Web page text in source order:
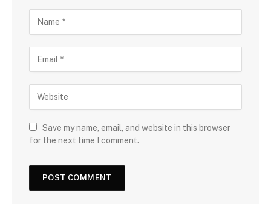
Save my name, email, and website in this browser
for the next time I comment.